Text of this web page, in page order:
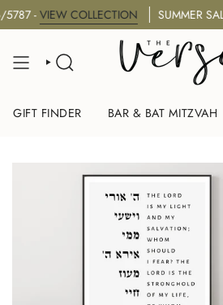
Skip
to
-VIEW COLLECTION SUMMER SALE!
SEARCH
GIFT FINDER BAR & BAT MITZVAH